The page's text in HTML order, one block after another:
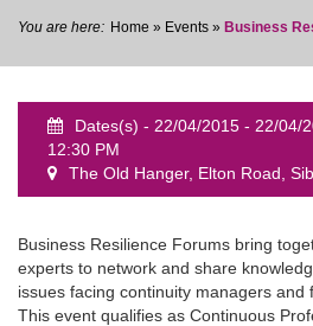
event
Home » Events » Business
Dates(s) - 22/04/2015 - 22/04/
12:30 PM
The Old Hanger, Elton Road,
Business Resilience Forums bring
experts to network and share
issues facing continuity managers and
This event qualifies as Continuous